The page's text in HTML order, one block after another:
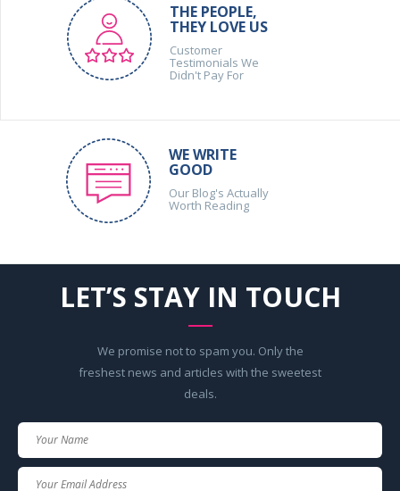
THE PEOPLE,
THEY LOVE US
Customer
Testimonials We
Didn't Pay For
WE WRITE
GOOD
Our Blog's Actually
Worth Reading
LET’S STAY IN TOUCH
We promise not to spam you. Only the
freshest news and articles with the sweetest
deals.